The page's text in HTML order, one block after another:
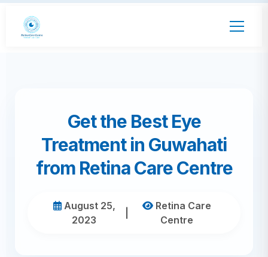
Get the Best Eye
Treatment in Guwahati
from Retina Care Centre
August 25,
2023
Retina Care
Centre